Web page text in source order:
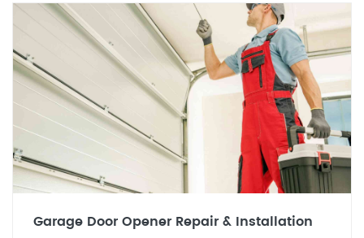
Garage Door Opener Repair & Installation